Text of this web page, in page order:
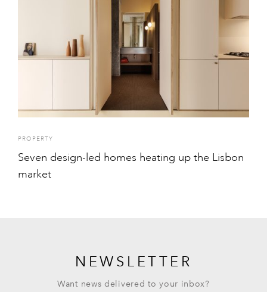
PROPERTY
Seven design-led homes heating up the Lisbon
market
NEWSLETTER
Want news delivered to your inbox?